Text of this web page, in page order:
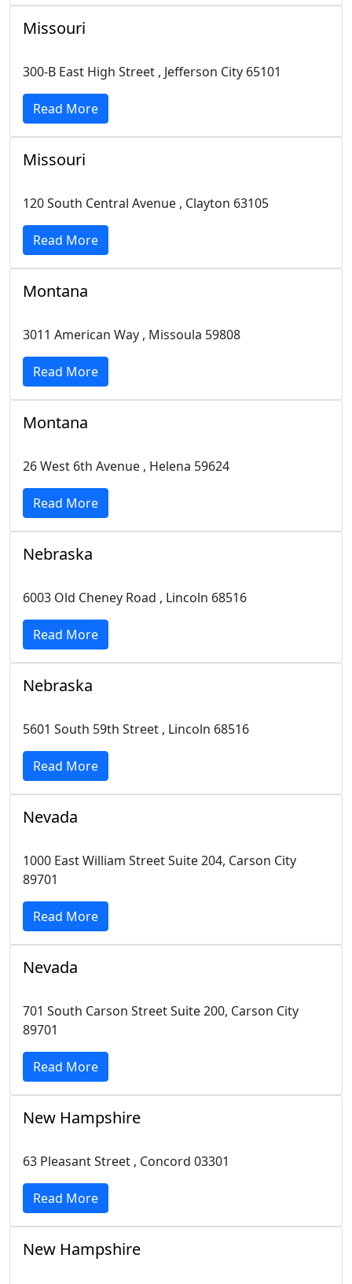
Missouri
300-B East High Street , Jefferson City 65101
Read More
Missouri
120 South Central Avenue , Clayton 63105
Read More
Montana
3011 American Way , Missoula 59808
Read More
Montana
26 West 6th Avenue , Helena 59624
Read More
Nebraska
6003 Old Cheney Road , Lincoln 68516
Read More
Nebraska
5601 South 59th Street , Lincoln 68516
Read More
Nevada
1000 East William Street Suite 204, Carson City
89701
Read More
Nevada
701 South Carson Street Suite 200, Carson City
89701
Read More
New Hampshire
63 Pleasant Street , Concord 03301
Read More
New Hampshire